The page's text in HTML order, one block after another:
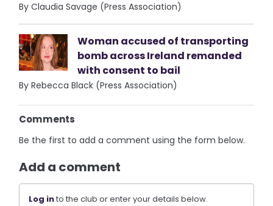
By Claudia Savage (Press Association)
Woman accused of transporting
bomb across Ireland remanded
with consent to bail
By Rebecca Black (Press Association)
Comments
Be the first to add a comment using the form below.
Add a comment
Log into the club or enter your details below.